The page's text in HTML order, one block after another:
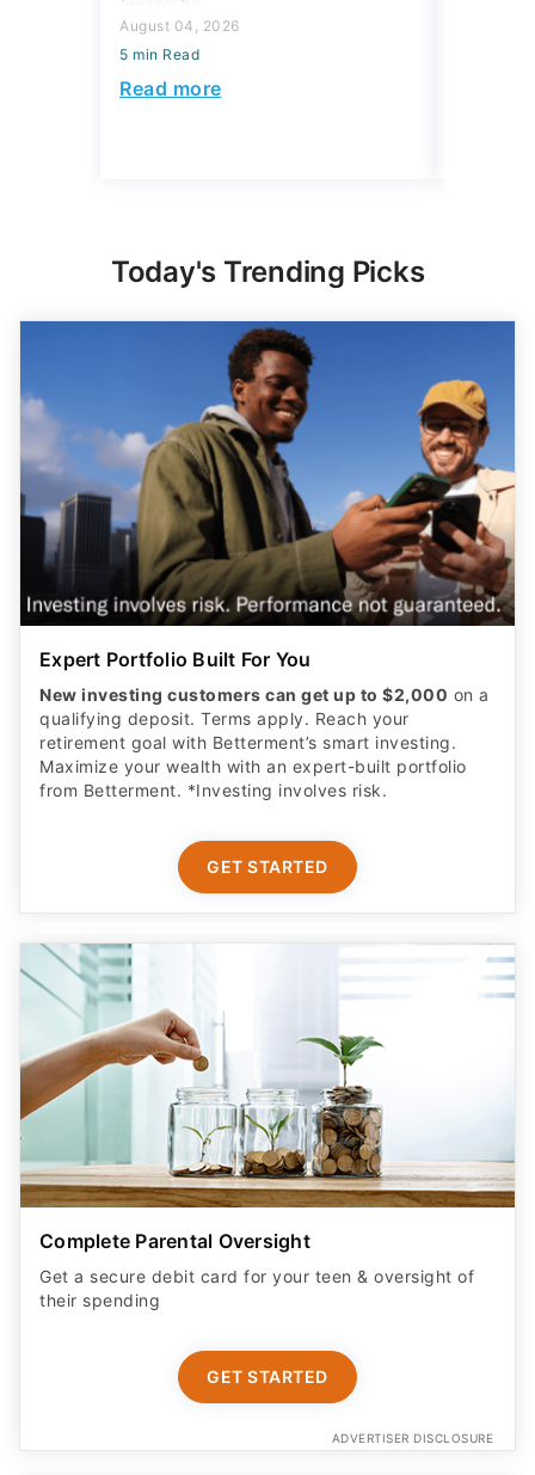
August 04, 2026
5 min Read
Read more
Today's Trending Picks
Expert Portfolio Built For You
New investing customers can get up to $2,000 on a
qualifying deposit. Terms apply. Reach your
retirement goal with Betterment’s smart investing.
Maximize your wealth with an expert-built portfolio
from Betterment. *Investing involves risk.​
GET STARTED
Complete Parental Oversight
Get a secure debit card for your teen & oversight of
their spending
GET STARTED
ADVERTISER DISCLOSURE